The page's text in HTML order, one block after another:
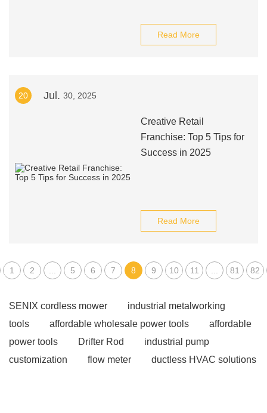
Read More
20 Jul. 30, 2025
Creative Retail
Franchise: Top 5 Tips for
Success in 2025
Read More
1 2 5 6 7 8 9 10 11 81 82
SENIX cordless mower
industrial metalworking
tools
affordable wholesale power tools
affordable
power tools
Drifter Rod
industrial pump
customization
flow meter
ductless HVAC solutions